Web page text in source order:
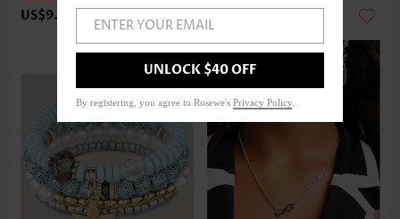
US$9.98 US$9.98
ENTER YOUR EMAIL
UNLOCK $40 OFF
By registering, you agree to Rosewe's Privacy Policy